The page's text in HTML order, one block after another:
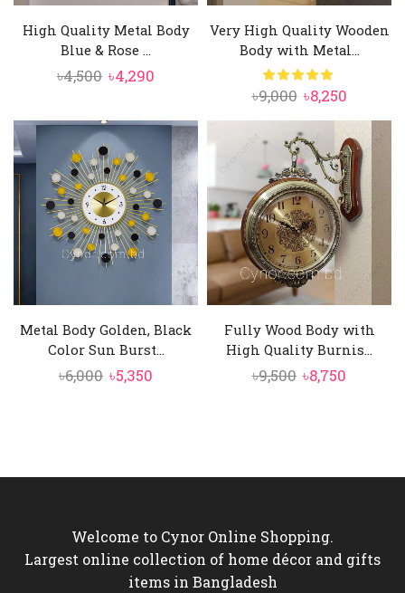
High Quality Metal Body
Blue & Rose ...
৳4,500 Original
was:
৳4,500.
৳4,290
is:
৳4,290.
Very High Quality Wooden
Body with Metal...
৳9,000 Original
price
was:
৳9,000.
৳8,250Current
price
is:
৳8,250.
Metal Body Golden, Black
Color Sun Burst...
৳6,000 Original
৳5,350
Fully Wood Body with
High Quality Burnis...
৳9,500 Original
৳8,750
Welcome to Cynor Online Shopping.
Largest online collection of home décor and gifts
items in Bangladesh